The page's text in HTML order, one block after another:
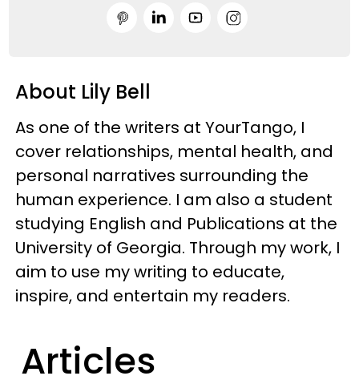
About Lily Bell
As one of the writers at YourTango, I
cover relationships, mental health, and
personal narratives surrounding the
human experience. I am also a student
studying English and Publications at the
University of Georgia. Through my work, I
aim to use my writing to educate,
inspire, and entertain my readers.
Articles